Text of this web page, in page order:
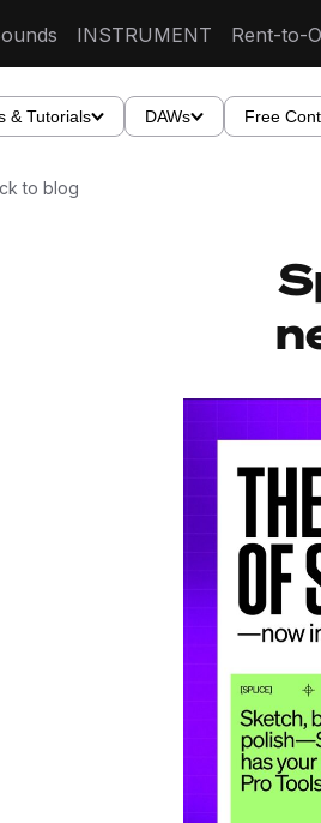
INSTRUMENT Rent-to-
& Tutorials DAWs Free
to blog